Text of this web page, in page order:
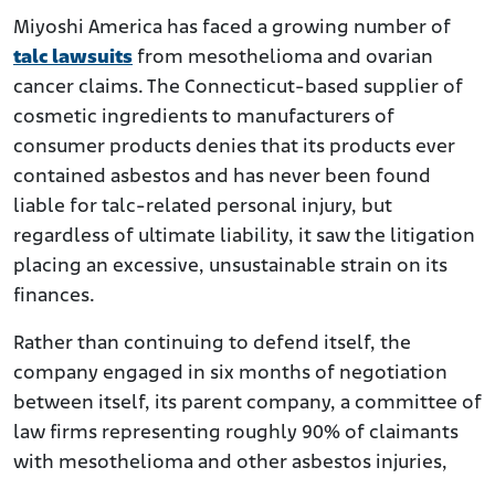
Miyoshi America has faced a growing number of
talc lawsuits from mesothelioma and ovarian
cancer claims. The Connecticut-based supplier of
cosmetic ingredients to manufacturers of
consumer products denies that its products ever
contained asbestos and has never been found
liable for talc-related personal injury, but
regardless of ultimate liability, it saw the litigation
placing an excessive, unsustainable strain on its
finances.
Rather than continuing to defend itself, the
company engaged in six months of negotiation
between itself, its parent company, a committee of
law firms representing roughly 90% of claimants
with mesothelioma and other asbestos injuries,